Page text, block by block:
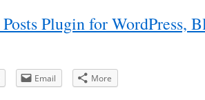
Email More